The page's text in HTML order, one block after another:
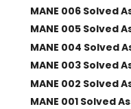
MANE 006 Solved
MANE 005 Solved
MANE 004 Solved
MANE 003 Solved
MANE 002 Solved
MANE 001 Solved